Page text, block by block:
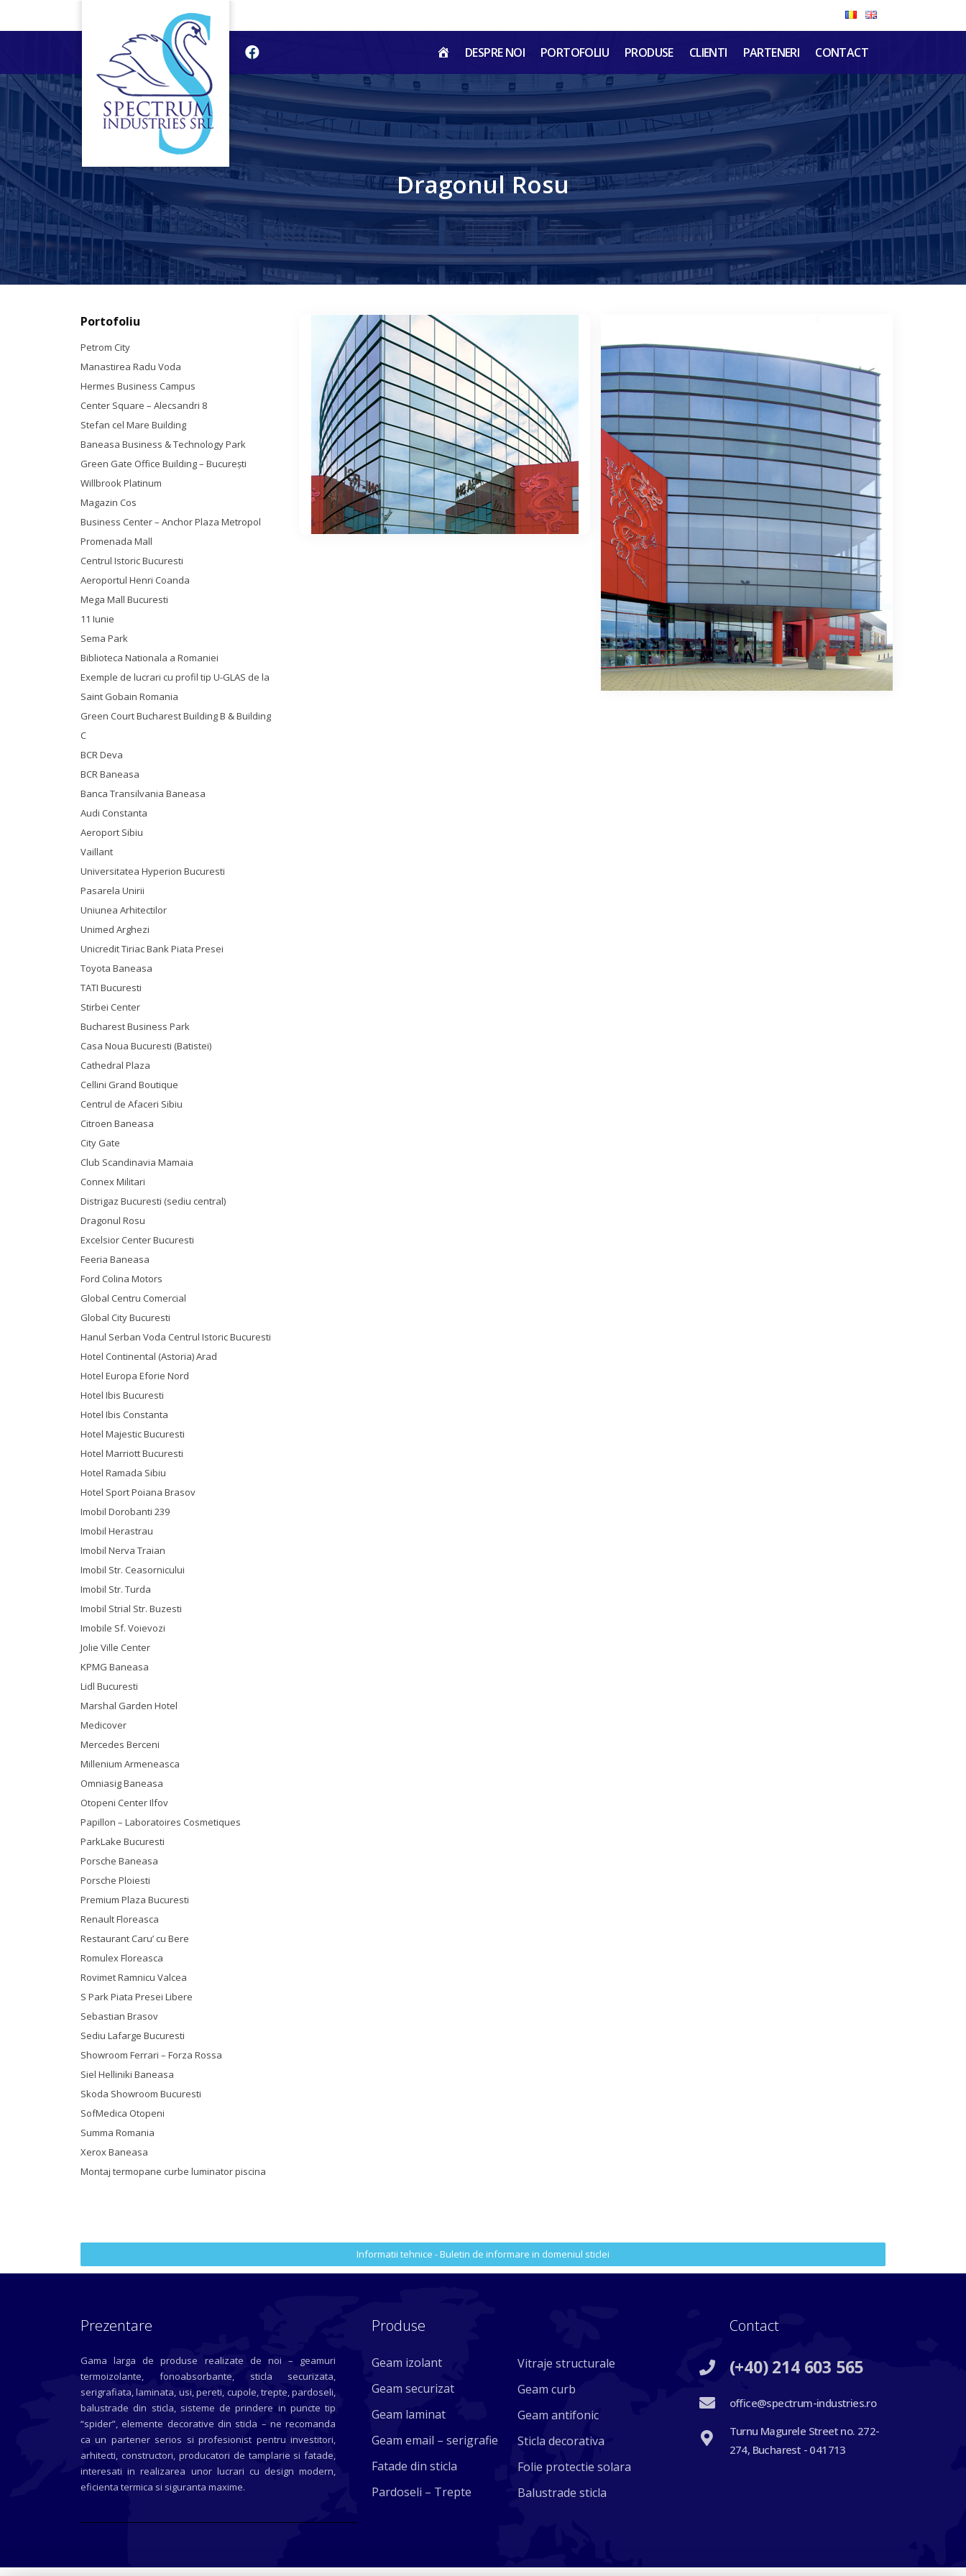
HOME
RO
DESPRE NOI PORTOFOLIU PRODUSE CLIENTI PARTENERI CONTACT
Dragonul Rosu
Portofoliu
Petrom City
Manastirea Radu Voda
Hermes Business Campus
Center Square – Alecsandri 8
Stefan cel Mare Building
Baneasa Business & Technology Park
Green Gate Office Building – Bucureşti
Willbrook Platinum
Magazin Cos
Business Center – Anchor Plaza Metropol
Promenada Mall
Centrul Istoric Bucuresti
Aeroportul Henri Coanda
Mega Mall Bucuresti
11 Iunie
Sema Park
Biblioteca Nationala a Romaniei
Exemple de lucrari cu profil tip U-GLAS de la
Saint Gobain Romania
Green Court Bucharest Building B & Building
C
BCR Deva
BCR Baneasa
Banca Transilvania Baneasa
Audi Constanta
Aeroport Sibiu
Vaillant
Universitatea Hyperion Bucuresti
Pasarela Unirii
Uniunea Arhitectilor
Unimed Arghezi
Unicredit Tiriac Bank Piata Presei
Toyota Baneasa
TATI Bucuresti
Stirbei Center
Bucharest Business Park
Casa Noua Bucuresti (Batistei)
Cathedral Plaza
Cellini Grand Boutique
Centrul de Afaceri Sibiu
Citroen Baneasa
City Gate
Club Scandinavia Mamaia
Connex Militari
Distrigaz Bucuresti (sediu central)
Dragonul Rosu
Excelsior Center Bucuresti
Feeria Baneasa
Ford Colina Motors
Global Centru Comercial
Global City Bucuresti
Hanul Serban Voda Centrul Istoric Bucuresti
Hotel Continental (Astoria) Arad
Hotel Europa Eforie Nord
Hotel Ibis Bucuresti
Hotel Ibis Constanta
Hotel Majestic Bucuresti
Hotel Marriott Bucuresti
Hotel Ramada Sibiu
Hotel Sport Poiana Brasov
Imobil Dorobanti 239
Imobil Herastrau
Imobil Nerva Traian
Imobil Str. Ceasornicului
Imobil Str. Turda
Imobil Strial Str. Buzesti
Imobile Sf. Voievozi
Jolie Ville Center
KPMG Baneasa
Lidl Bucuresti
Marshal Garden Hotel
Medicover
Mercedes Berceni
Millenium Armeneasca
Omniasig Baneasa
Otopeni Center Ilfov
Papillon – Laboratoires Cosmetiques
ParkLake Bucuresti
Porsche Baneasa
Porsche Ploiesti
Premium Plaza Bucuresti
Renault Floreasca
Restaurant Caru’ cu Bere
Romulex Floreasca
Rovimet Ramnicu Valcea
S Park Piata Presei Libere
Sebastian Brasov
Sediu Lafarge Bucuresti
Showroom Ferrari – Forza Rossa
Siel Helliniki Baneasa
Skoda Showroom Bucuresti
SofMedica Otopeni
Summa Romania
Xerox Baneasa
Montaj termopane curbe luminator piscina
Informatii tehnice - Buletin de informare in domeniul sticlei
Prezentare
Gama larga de produse realizate de noi – geamuri
termoizolante, fonoabsorbante, sticla securizata,
serigrafiata, laminata, usi, pereti, cupole, trepte, pardoseli,
balustrade din sticla, sisteme de prindere in puncte tip
“spider”, elemente decorative din sticla – ne recomanda
ca un partener serios si profesionist pentru investitori,
arhitecti, constructori, producatori de tamplarie si fatade,
interesati in realizarea unor lucrari cu design modern,
eficienta termica si siguranta maxime.
Produse
Geam izolant
Geam securizat
Geam laminat
Geam email – serigrafie
Fatade din sticla
Pardoseli – Trepte
Vitraje structurale
Geam curb
Geam antifonic
Sticla decorativa
Folie protectie solara
Balustrade sticla
Contact
(+40) 214 603 565
office@spectrum-industries.ro
Turnu Magurele Street no. 272-
274, Bucharest - 041713